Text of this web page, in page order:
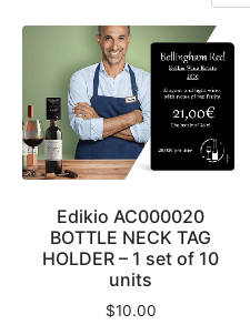
Edikio AC000020
BOTTLE NECK TAG
HOLDER – 1 set of 10
units
$10.00